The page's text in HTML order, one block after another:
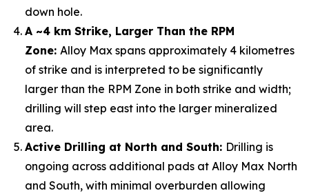
down hole.
A ~4 km Strike, Larger Than the RPM
Zone: Alloy Max spans approximately 4 kilometres
of strike and is interpreted to be significantly
larger than the RPM Zone in both strike and width;
drilling will step east into the larger mineralized
area.
Active Drilling at North and South: Drilling is
ongoing across additional pads at Alloy Max North
and South, with minimal overburden allowing